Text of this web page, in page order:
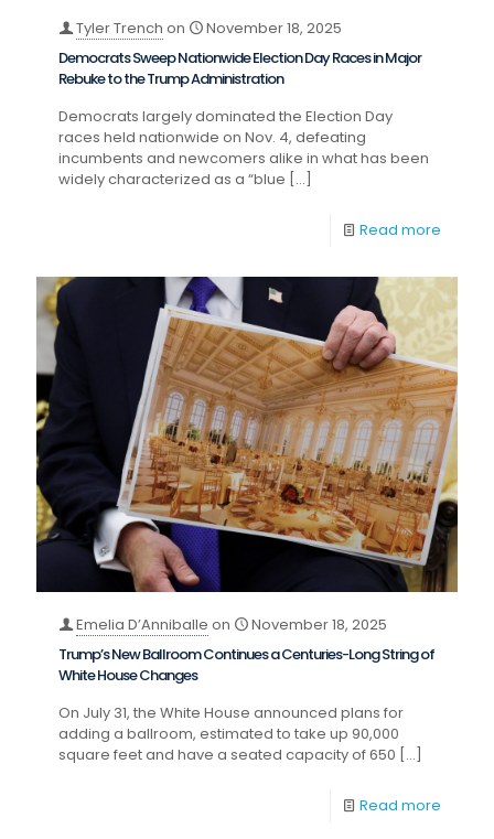
Tyler Trench on
November 18, 2025
Democrats Sweep Nationwide Election Day Races in Major
Rebuke to the Trump Administration
Democrats largely dominated the Election Day
races held nationwide on Nov. 4, defeating
incumbents and newcomers alike in what has been
widely characterized as a “blue […]
Read more
Emelia D’Anniballe on
November 18, 2025
Trump’s New Ballroom Continues a Centuries-Long String of
White House Changes
On July 31, the White House announced plans for
adding a ballroom, estimated to take up 90,000
square feet and have a seated capacity of 650 […]
Read more